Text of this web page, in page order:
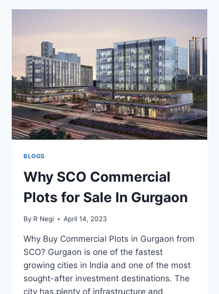
BLOGS
Why SCO Commercial
Plots for Sale In Gurgaon
By R Negi April 14, 2023
Why Buy Commercial Plots in Gurgaon from
SCO? Gurgaon is one of the fastest
growing cities in India and one of the most
sought-after investment destinations. The
city has plenty of infrastructure and